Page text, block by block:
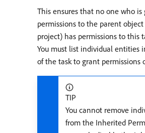
This ensures that no one who is
permissions to the parent
project) has permissions to this
You must list individual entities
of the task to grant permissions
TIP
You cannot remove
from the Inherited